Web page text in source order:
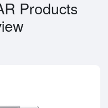
Products